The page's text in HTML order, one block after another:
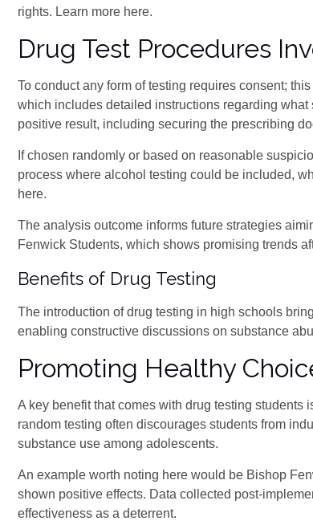
rights. Learn more here.
Drug Test Procedures
To conduct any form of testing requires consent;
which includes detailed instructions regarding
positive result, including securing the prescribing
If chosen randomly or based on reasonable
process where alcohol testing could be included,
here.
The analysis outcome informs future strategies
Fenwick Students, which shows promising trends
Benefits of Drug Testing
The introduction of drug testing in high schools
enabling constructive discussions on substance
Promoting Healthy
A key benefit that comes with drug testing
random testing often discourages students from
substance use among adolescents.
An example worth noting here would be Bishop
shown positive effects. Data collected post-
effectiveness as a deterrent.